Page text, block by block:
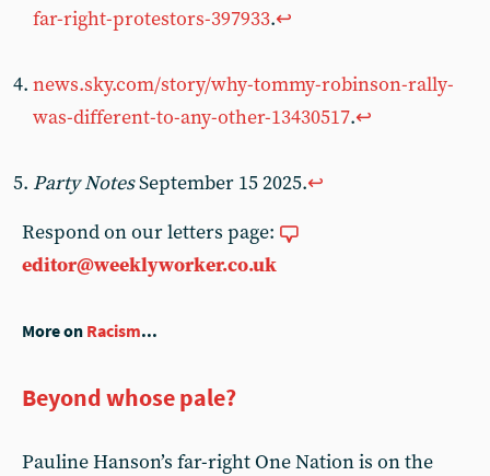
far-right-protestors-397933.↩︎
news.sky.com/story/why-tommy-robinson-rally-
was-different-to-any-other-13430517.↩︎
Party NotesSeptember 15 2025.↩︎
Respond on our letters page:
editor@weeklyworker.co.uk
More on Racism...
Beyond whose pale?
Pauline Hanson’s far-right One Nation is on the